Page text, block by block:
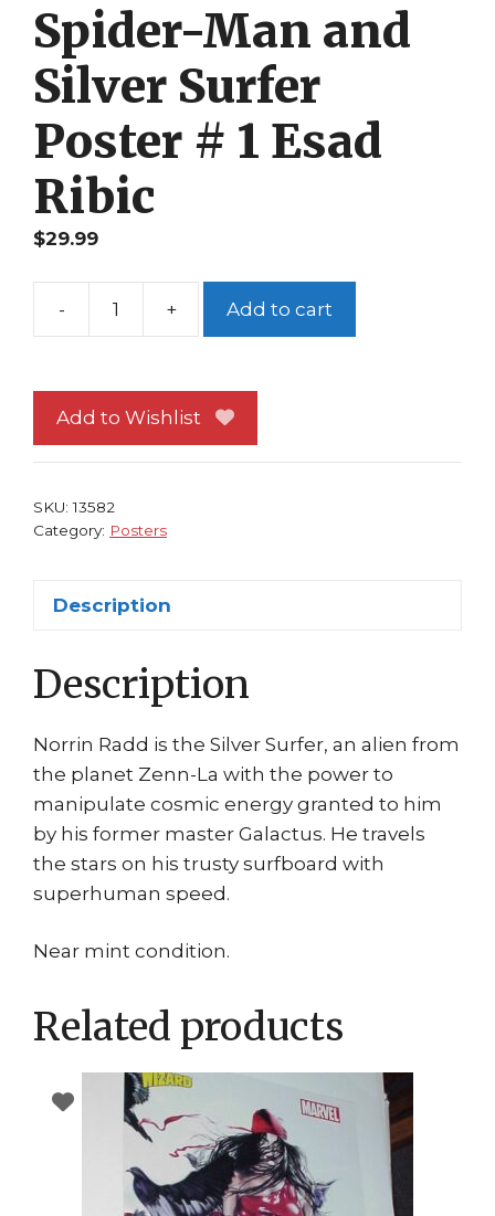
Spider-Man and
Silver Surfer
Poster # 1 Esad
Ribic
$29.99
-
Spider-
Silver
Surfer
+ Add to cart
Add to Wishlist
SKU:13582
Category: Posters
Description
Description
Norrin Radd is the Silver Surfer, an alien from
the planet Zenn-La with the power to
manipulate cosmic energy granted to him
by his former master Galactus. He travels
the stars on his trusty surfboard with
superhuman speed.
Near mint condition.
Related products